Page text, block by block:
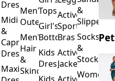
Dresses
Midi
&
Capri
Dresses
Maxi
Men's
Outerwear
Men's
Hair
&
Skincare
Tops
Girl's
Bottoms
Kids
Dresses
Activewear
Sports
Bras
Activewear
Jackets
&
Slippers
Socks
&
Stockings
Women's